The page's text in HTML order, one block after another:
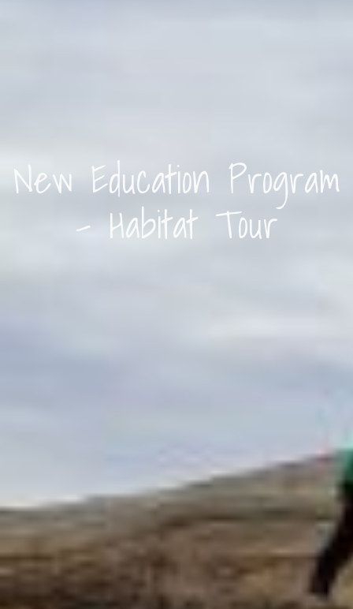
New Education Program
– Habitat Tour